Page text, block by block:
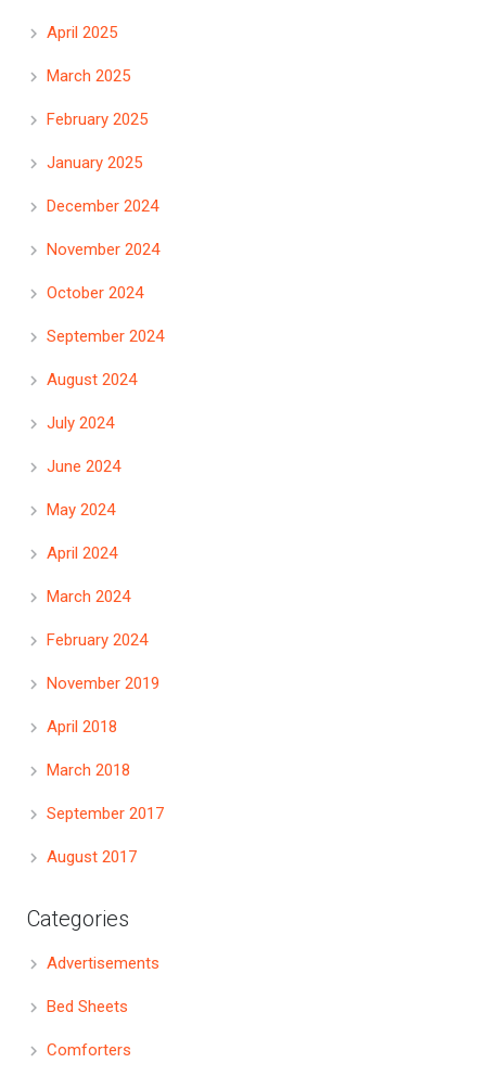
April 2025
March 2025
February 2025
January 2025
December 2024
November 2024
October 2024
September 2024
August 2024
July 2024
June 2024
May 2024
April 2024
March 2024
February 2024
November 2019
April 2018
March 2018
September 2017
August 2017
Categories
Advertisements
Bed Sheets
Comforters